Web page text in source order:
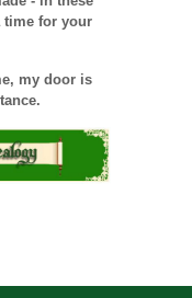
time for your
my door is